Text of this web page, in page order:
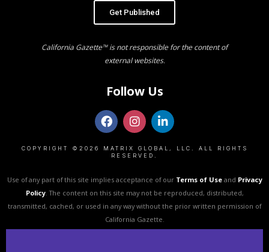
Get Published
California Gazette™ is not responsible for the content of
external websites.
Follow Us
COPYRIGHT ©2026 MATRIX GLOBAL, LLC. ALL RIGHTS
RESERVED.
Use of any part of this site implies acceptance of our Terms of Useand Privacy
Policy. The content on this site may not be reproduced, distributed,
transmitted, cached, or used in any way without the prior written permission of
California Gazette.